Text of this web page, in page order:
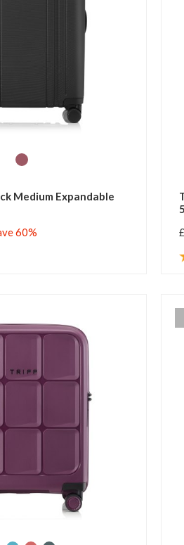
Medium Expandable
60%